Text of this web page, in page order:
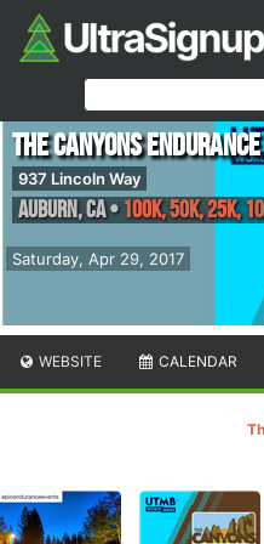
Saturday, Apr 29, 2017
The Canyons Endurance
937 Lincoln Way
Auburn,CA• 100K, 50K, 25K,
WEBSITE CALENDAR